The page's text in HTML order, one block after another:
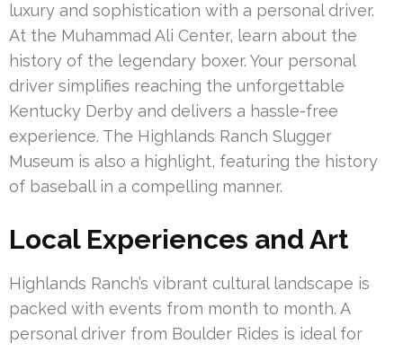
luxury and sophistication with a personal driver.
At the Muhammad Ali Center, learn about the
history of the legendary boxer. Your personal
driver simplifies reaching the unforgettable
Kentucky Derby and delivers a hassle-free
experience. The Highlands Ranch Slugger
Museum is also a highlight, featuring the history
of baseball in a compelling manner.
Local Experiences and Art
Highlands Ranch’s vibrant cultural landscape is
packed with events from month to month. A
personal driver from Boulder Rides is ideal for